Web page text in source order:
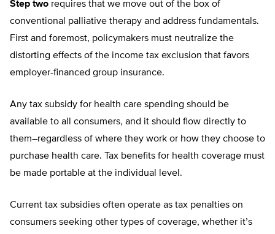
Step two requires that we move out of the box of
conventional palliative therapy and address fundamentals.
First and foremost, policymakers must neutralize the
distorting effects of the income tax exclusion that favors
employer-financed group insurance.
Any tax subsidy for health care spending should be
available to all consumers, and it should flow directly to
them–regardless of where they work or how they choose to
purchase health care. Tax benefits for health coverage must
be made portable at the individual level.
Current tax subsidies often operate as tax penalties on
consumers seeking other types of coverage, whether it’s